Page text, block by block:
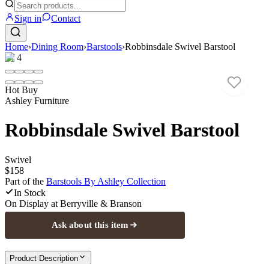
Sign in Contact
Home›Dining Room›Barstools›Robbinsdale Swivel Barstool
1/4
Hot Buy
Ashley Furniture
Robbinsdale Swivel Barstool
Swivel
$158
Part of the Barstools By Ashley Collection
In Stock
On Display at Berryville & Branson
Ask about this item
Product Description